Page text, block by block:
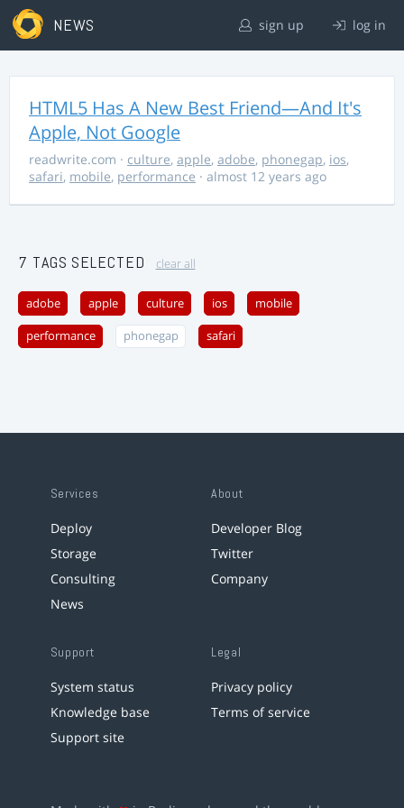
NEWS sign up log in
HTML5 Has A New Best Friend—And It's
Apple, Not Google
readwrite.com · culture, apple, adobe, phonegap, ios,
safari, mobile, performance · almost 12 years ago
7 TAGS SELECTED clear all
adobe apple culture ios mobile
performance phonegap safari
Services
Deploy
Storage
Consulting
News
About
Developer Blog
Twitter
Company
Support
System status
Knowledge base
Support site
Legal
Privacy policy
Terms of service